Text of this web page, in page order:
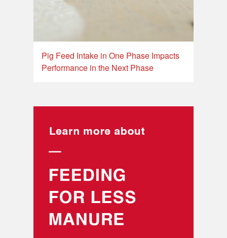
Pig Feed Intake in One Phase Impacts
Performance in the Next Phase